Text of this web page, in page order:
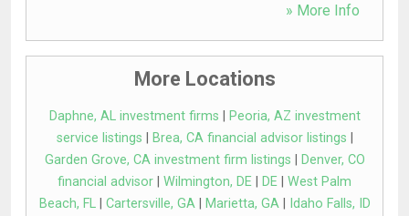
» More Info
More Locations
Daphne, AL investment firms
Peoria, AZ investment
service listings
Brea, CA financial advisor listings
Garden Grove, CA investment firm listings
Denver, CO
financial advisor
Wilmington, DE DE
West Palm
Beach, FL| Cartersville, GA| Marietta, GA|
Idaho Falls, ID